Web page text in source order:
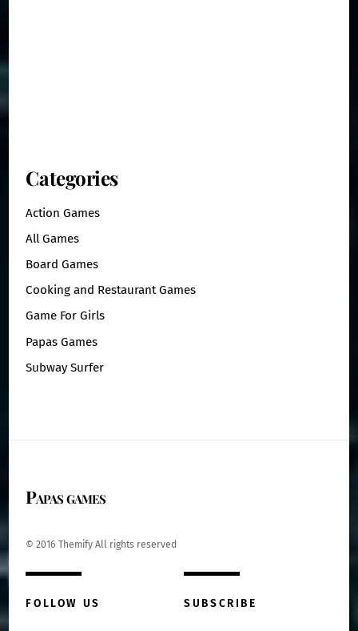
Categories
Action Games
All Games
Board Games
Cooking and Restaurant Games
Game For Girls
Papas Games
Subway Surfer
Papas games
© 2016 Themify All rights reserved
FOLLOW US SUBSCRIBE